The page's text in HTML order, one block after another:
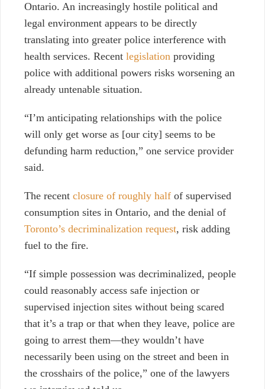
Ontario. An increasingly hostile political and
legal environment appears to be directly
translating into greater police interference with
health services. Recent legislation providing
police with additional powers risks worsening an
already untenable situation.
“I’m anticipating relationships with the police
will only get worse as [our city] seems to be
defunding harm reduction,” one service provider
said.
The recent closure of roughly half of supervised
consumption sites in Ontario, and the denial of
Toronto’s decriminalization request, risk adding
fuel to the fire.
“If simple possession was decriminalized, people
could reasonably access safe injection or
supervised injection sites without being scared
that it’s a trap or that when they leave, police are
going to arrest them—they wouldn’t have
necessarily been using on the street and been in
the crosshairs of the police,” one of the lawyers